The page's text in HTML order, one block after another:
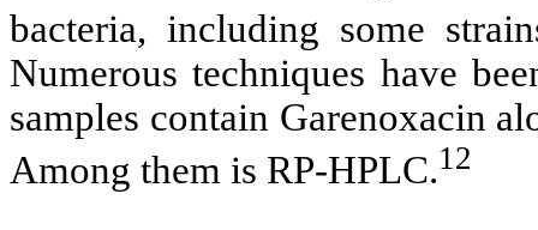
bacteria, including some
Numerous techniques have
samples contain Garenoxacin
Among them is RP-HPLC.12